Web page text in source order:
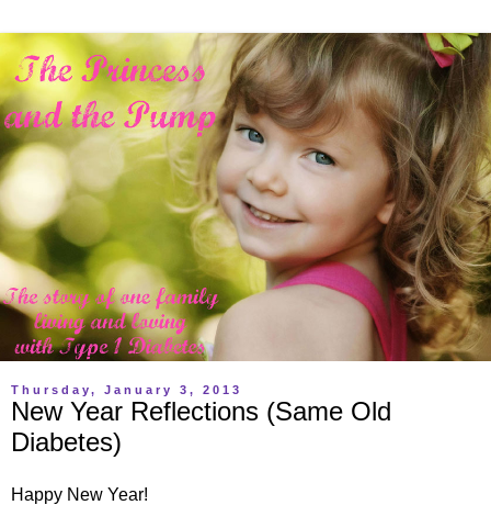
Thursday, January 3, 2013
New Year Reflections (Same Old
Diabetes)
Happy New Year!